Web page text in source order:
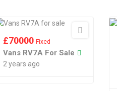
£70000Fixed
Vans RV7A For Sale
2 years ago